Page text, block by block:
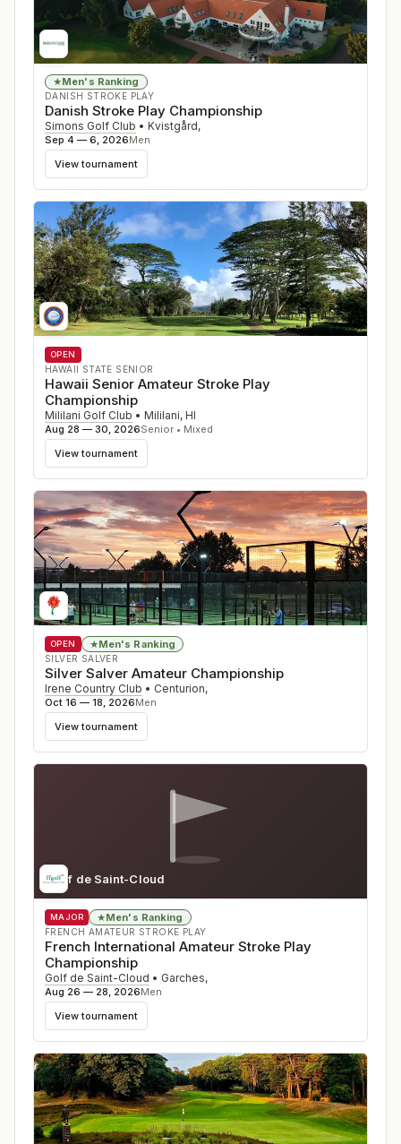
★Men's Ranking
DANISH STROKE PLAY
Danish Stroke Play Championship
Simons Golf Club • Kvistgård,
Sep 4 — 6, 2026Men
View tournament
OPEN
HAWAII STATE SENIOR
Hawaii Senior Amateur Stroke Play
Championship
Mililani Golf Club • Mililani, HI
Aug 28 — 30, 2026Senior • Mixed
View tournament
OPEN ★Men's Ranking
SILVER SALVER
Silver Salver Amateur Championship
Irene Country Club • Centurion,
Oct 16 — 18, 2026Men
View tournament
Golf de Saint-Cloud
MAJOR ★Men's Ranking
FRENCH AMATEUR STROKE PLAY
French International Amateur Stroke Play
Championship
Golf de Saint-Cloud • Garches,
Aug 26 — 28, 2026Men
View tournament